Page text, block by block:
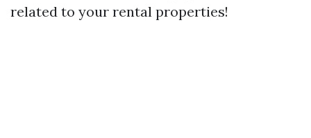
related to your rental properties!